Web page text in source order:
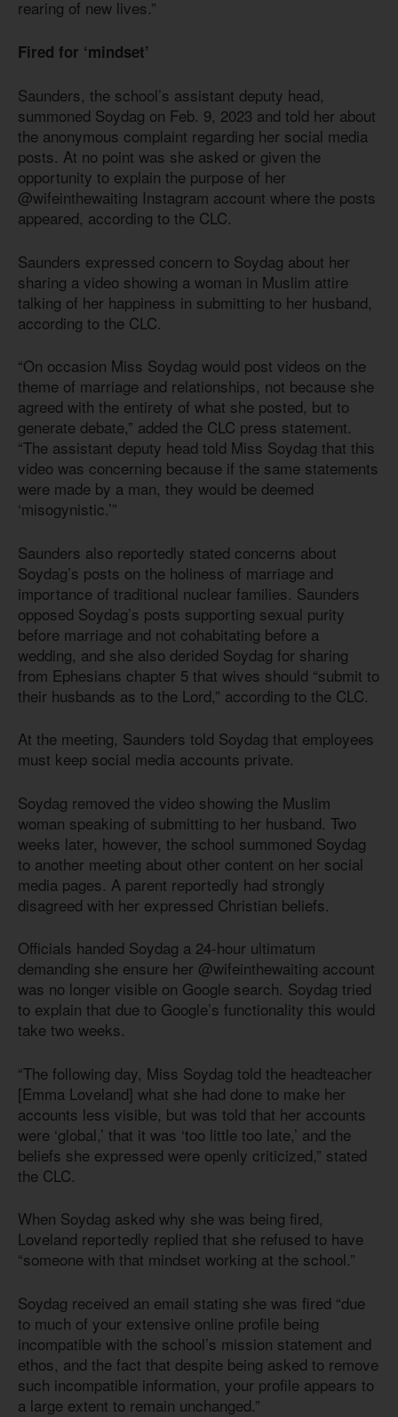
rearing of new lives.”
Fired for ‘mindset’
Saunders, the school’s assistant deputy head,
summoned Soydag on Feb. 9, 2023 and told her about
the anonymous complaint regarding her social media
posts. At no point was she asked or given the
opportunity to explain the purpose of her
@wifeinthewaiting Instagram account where the posts
appeared, according to the CLC.
Saunders expressed concern to Soydag about her
sharing a video showing a woman in Muslim attire
talking of her happiness in submitting to her husband,
according to the CLC.
“On occasion Miss Soydag would post videos on the
theme of marriage and relationships, not because she
agreed with the entirety of what she posted, but to
generate debate,” added the CLC press statement.
“The assistant deputy head told Miss Soydag that this
video was concerning because if the same statements
were made by a man, they would be deemed
‘misogynistic.’”
Saunders also reportedly stated concerns about
Soydag’s posts on the holiness of marriage and
importance of traditional nuclear families. Saunders
opposed Soydag’s posts supporting sexual purity
before marriage and not cohabitating before a
wedding, and she also derided Soydag for sharing
from Ephesians chapter 5 that wives should “submit to
their husbands as to the Lord,” according to the CLC.
At the meeting, Saunders told Soydag that employees
must keep social media accounts private.
Soydag removed the video showing the Muslim
woman speaking of submitting to her husband. Two
weeks later, however, the school summoned Soydag
to another meeting about other content on her social
media pages. A parent reportedly had strongly
disagreed with her expressed Christian beliefs.
Officials handed Soydag a 24-hour ultimatum
demanding she ensure her @wifeinthewaiting account
was no longer visible on Google search. Soydag tried
to explain that due to Google’s functionality this would
take two weeks.
“The following day, Miss Soydag told the headteacher
[Emma Loveland] what she had done to make her
accounts less visible, but was told that her accounts
were ‘global,’ that it was ‘too little too late,’ and the
beliefs she expressed were openly criticized,” stated
the CLC.
When Soydag asked why she was being fired,
Loveland reportedly replied that she refused to have
“someone with that mindset working at the school.”
Soydag received an email stating she was fired “due
to much of your extensive online profile being
incompatible with the school’s mission statement and
ethos, and the fact that despite being asked to remove
such incompatible information, your profile appears to
a large extent to remain unchanged.”